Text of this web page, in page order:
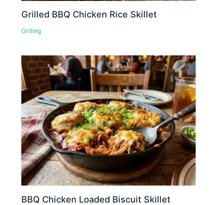
Grilled BBQ Chicken Rice Skillet
Grilling
BBQ Chicken Loaded Biscuit Skillet